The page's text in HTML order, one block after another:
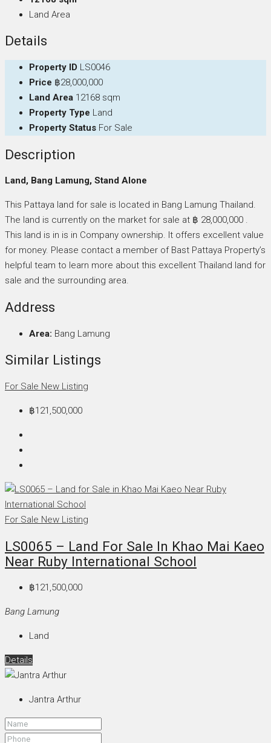
Land Area
Details
Property ID LS0046
Price ฿28,000,000
Land Area 12168 sqm
Property Type Land
Property Status For Sale
Description
Land, Bang Lamung, Stand Alone
This Pattaya land for sale is located in Bang Lamung Thailand.
The land is currently on the market for sale at ฿ 28,000,000 .
This land is in is in Company ownership. It offers excellent value
for money. Please contact a member of Bast Pattaya Property’s
helpful team to learn more about this excellent Thailand land for
sale and the surrounding area.
Address
Area: Bang Lamung
Similar Listings
For Sale New Listing
฿121,500,000
For Sale New Listing
LS0065 – Land For Sale In Khao Mai Kaeo
Near Ruby International School
฿121,500,000
Bang Lamung
Land
Details
Jantra Arthur